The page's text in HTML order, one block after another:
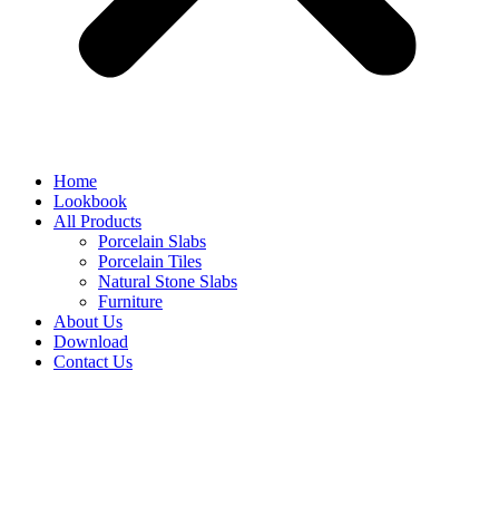
Home
Lookbook
All Products
Porcelain Slabs
Porcelain Tiles
Natural Stone Slabs
Furniture
About Us
Download
Contact Us